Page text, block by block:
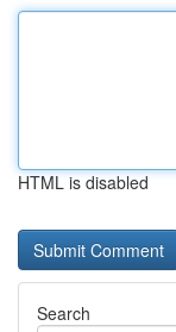
HTML is disabled
Search